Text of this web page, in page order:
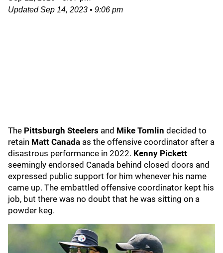
UpdatedSep 14, 2023 • 9:06 pm
The Pittsburgh Steelers and Mike Tomlin decided to
retain Matt Canada as the offensive coordinator after a
disastrous performance in 2022. Kenny Pickett
seemingly endorsed Canada behind closed doors and
expressed public support for him whenever his name
came up. The embattled offensive coordinator kept his
job, but there was no doubt that he was sitting on a
powder keg.